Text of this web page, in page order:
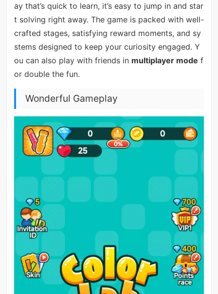
ay that’s quick to learn, it’s easy to jump in and star
t solving right away. The game is packed with well-
crafted stages, satisfying reward moments, and sy
stems designed to keep your curiosity engaged. Y
ou can also play with friends in multiplayer mode f
or double the fun.
Wonderful Gameplay